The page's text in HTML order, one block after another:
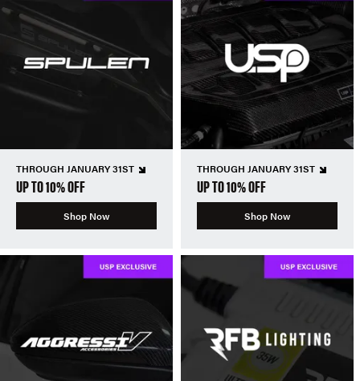
THROUGH JANUARY 31ST
UP TO 10% OFF
Shop Now
THROUGH JANUARY 31ST
UP TO 10% OFF
Shop Now